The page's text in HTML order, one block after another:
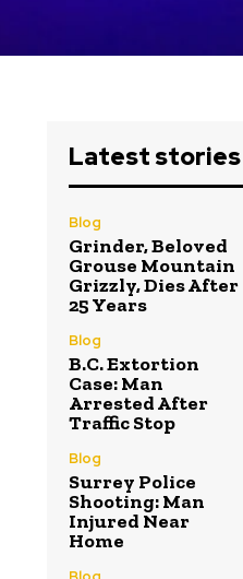
Latest stories
Blog
Grinder, Beloved
Grouse Mountain
Grizzly, Dies After
25 Years
Blog
B.C. Extortion
Case: Man
Arrested After
Traffic Stop
Blog
Surrey Police
Shooting: Man
Injured Near
Home